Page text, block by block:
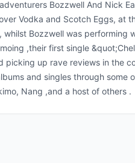
Bozzwell And Nick
Vodka and Scotch Eggs, at
whilst Bozzwell was performing
,their first single
picking up rave reviews in the
and singles through
Nang ,and a host of others .